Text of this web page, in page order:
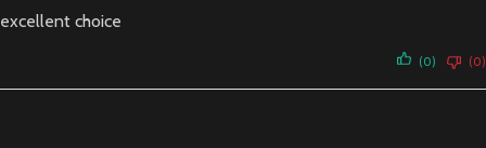
excellent choice
(0) (0)